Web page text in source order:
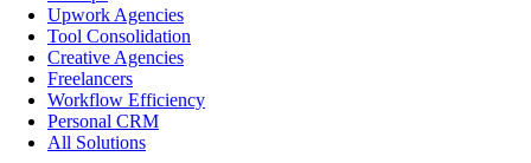
Upwork Agencies
Tool Consolidation
Creative Agencies
Freelancers
Workflow Efficiency
Personal CRM
All Solutions